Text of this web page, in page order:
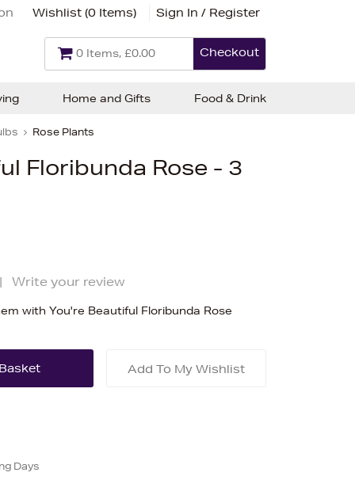
Wishlist (0 Items) Sign In / Register
0 Items, £0.00 Checkout
Rose Plants
Floribunda Rose - 3
| Write your review
with You're Beautiful Floribunda Rose
Add To My Wishlist
Days
Home and Gifts Food & Drink